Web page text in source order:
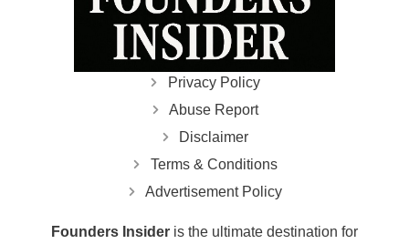
Privacy Policy
Abuse Report
Disclaimer
Terms & Conditions
Advertisement Policy
Founders Insider is the ultimate destination for